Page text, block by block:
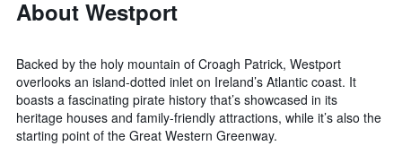
About Westport
Backed by the holy mountain of Croagh Patrick, Westport
overlooks an island-dotted inlet on Ireland’s Atlantic coast. It
boasts a fascinating pirate history that’s showcased in its
heritage houses and family-friendly attractions, while it’s also the
starting point of the Great Western Greenway.